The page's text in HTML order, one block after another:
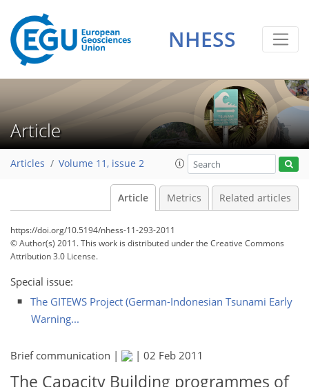
NHESS
Article
Articles Volume 11, issue 2
Article Metrics Related articles
https://doi.org/10.5194/nhess-11-293-2011
© Author(s) 2011. This work is distributed underthe Creative Commons
Attribution 3.0 License.
Special issue:
The GITEWS Project (German-Indonesian Tsunami Early
Warning...
Brief communication | | 02 Feb 2011
The Capacity Building programmes of